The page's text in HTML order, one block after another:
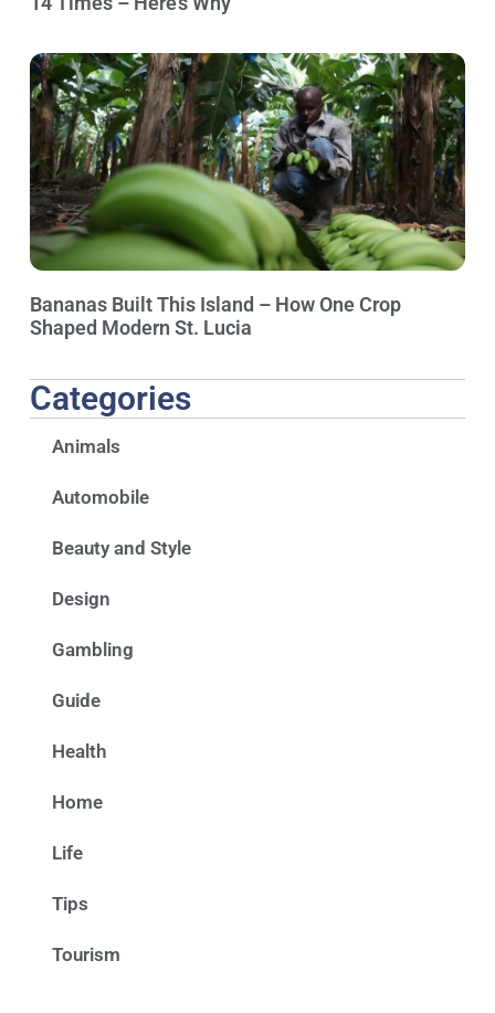
Bananas Built This Island – How One Crop
Shaped Modern St. Lucia
Categories
Animals
Automobile
Beauty and Style
Design
Gambling
Guide
Health
Home
Life
Tips
Tourism